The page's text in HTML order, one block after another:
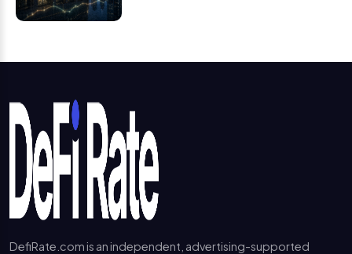
DefiRate.com is an independent, advertising-supported